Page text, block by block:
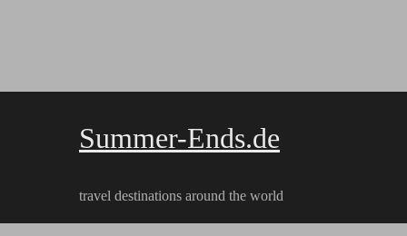
Summer-Ends.de
travel destinations around the world